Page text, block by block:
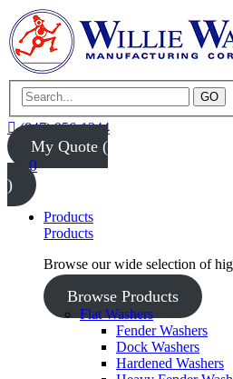
GO
(847) 956-1344
My Quote (
0
)
Products
Products
Browse our wide selection of
Browse Products
Flat Washers
Fender Washers
Dock Washers
Hardened Washers